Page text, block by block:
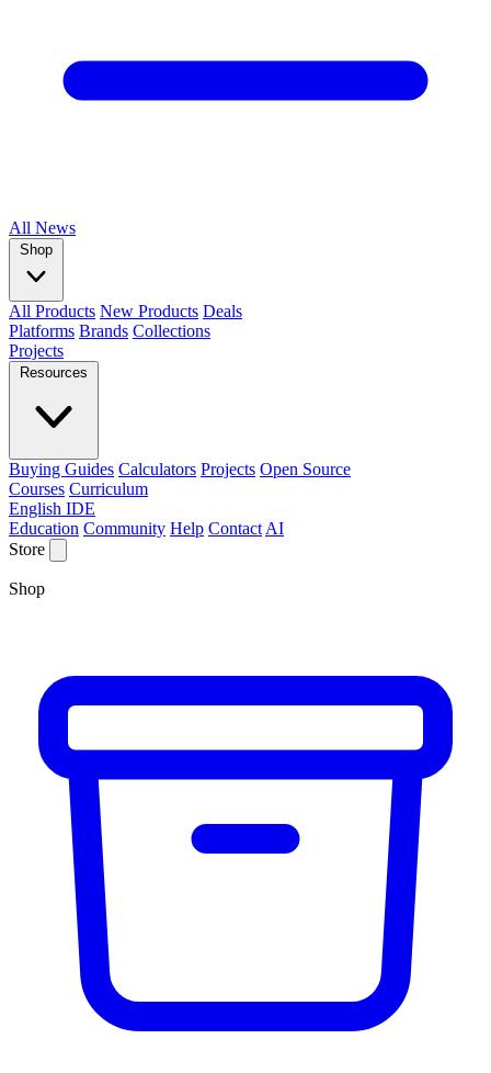
All News
Shop
All Products New Products Deals
Platforms Brands Collections
Projects
Resources
Buying Guides Calculators Projects Open Source
Courses Curriculum
English IDE
Education Community Help Contact AI
Store
Shop